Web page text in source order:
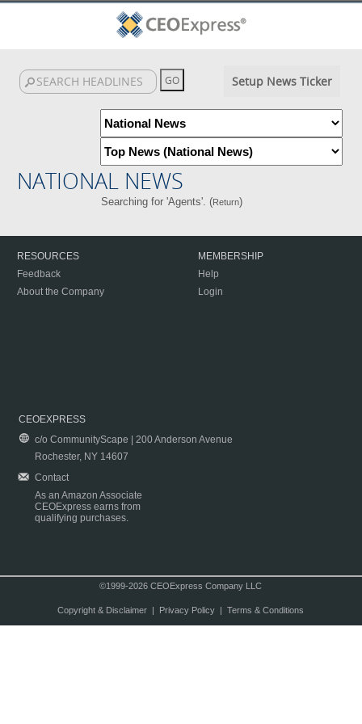
Setup News Ticker
NATIONAL NEWS
Searching for 'Agents'. (Return)
RESOURCES
Feedback
About the Company
MEMBERSHIP
Help
Login
CEOEXPRESS
c/o CommunityScape | 200 Anderson Avenue
Rochester, NY 14607
Contact
As an Amazon Associate
CEOExpress earns from
qualifying purchases.
©1999-2026 CEOExpress Company LLC
Copyright & Disclaimer| Privacy Policy| Terms & Conditions